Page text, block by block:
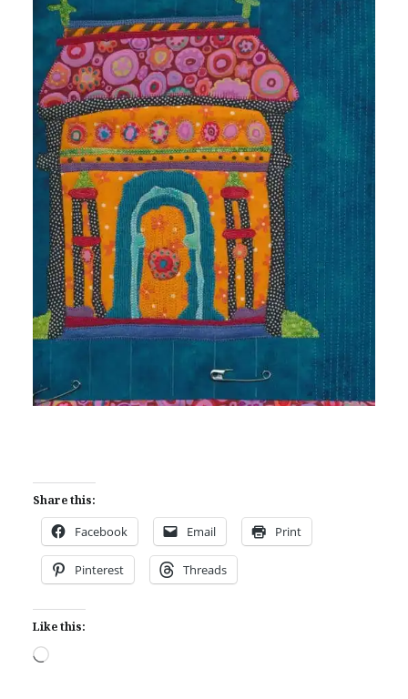
Share this:
Facebook Email Print
Pinterest Threads
Like this:
Loading…